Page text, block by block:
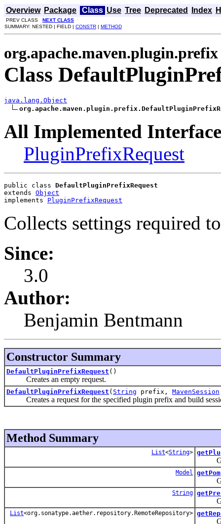
Overview Package Class Use Tree Deprecated Index
PREV CLASS NEXT CLASS
SUMMARY: NESTED | FIELD | CONSTR | METHOD
org.apache.maven.plugin.prefix
Class
java.lang.Object
All Implemented
PluginPrefixRequest
public class DefaultPluginPrefixRequest
extends Object
implements PluginPrefixRequest
Collects settings required
Since:
3.0
Author:
Benjamin Bentmann
Constructor Summary
DefaultPluginPrefixRequest ()
Creates an empty request.
DefaultPluginPrefixRequest ( String prefix, MavenSession
Creates a request for the specified plugin prefix and build
Method Summary
List<String>
Gets
Model getPom
Gets
String
Gets
List<org.sonatype.aether.repository.RemoteRepository>
Gets